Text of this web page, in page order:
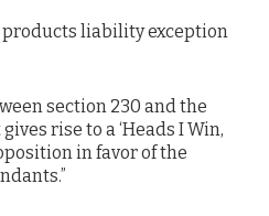
products liability exception
section 230 and the
rise to a ‘Heads I Win,
in favor of the